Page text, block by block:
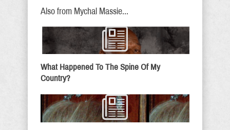
Also from Mychal Massie...
What Happened To The Spine Of My
Country?